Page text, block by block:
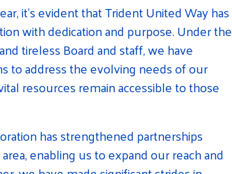
it’s evident that Trident United Way has
with dedication and purpose. Under the
tireless Board and staff, we have
to address the evolving needs of our
resources remain accessible to those
has strengthened partnerships
enabling us to expand our reach and